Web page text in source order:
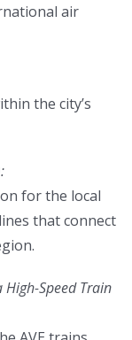
air
the city’s
for the local
that connect
Speed Train